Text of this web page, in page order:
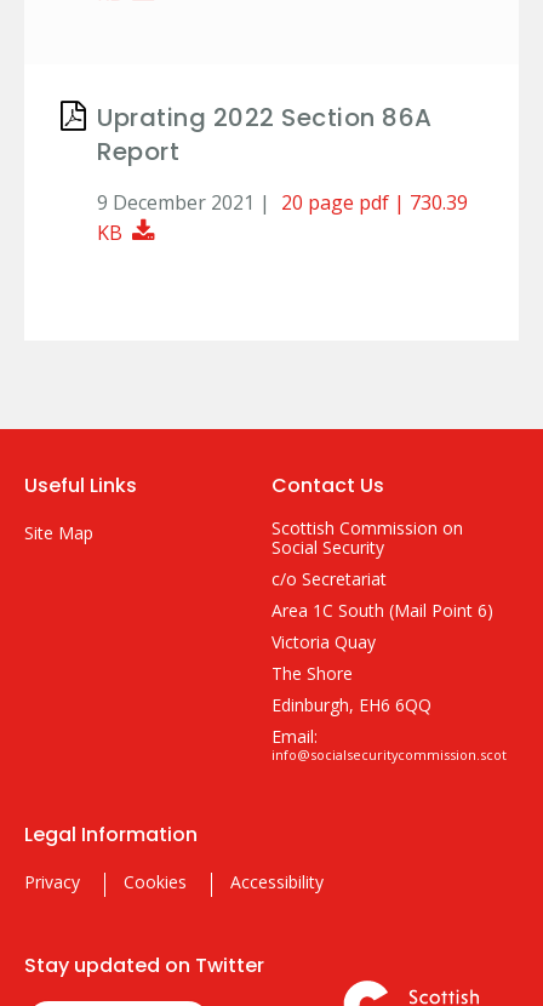
Uprating 2022 Section 86A
Report
9 December 2021 |
20 page pdf | 730.39
KB
Download Document
Useful Links
Site Map
Contact Us
Scottish Commission on
Social Security
c/o Secretariat
Area 1C South (Mail Point 6)
Victoria Quay
The Shore
Edinburgh, EH6 6QQ
Email:
info@socialsecuritycommission.scot
Legal Information
Privacy Cookies Accessibility
Stay updated on Twitter